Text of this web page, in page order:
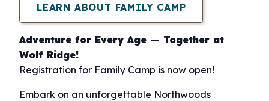
LEARN ABOUT FAMILY CAMP
Adventure for Every Age — Together at
Wolf Ridge!
Registration for Family Camp is now open!
Embark on an unforgettable Northwoods